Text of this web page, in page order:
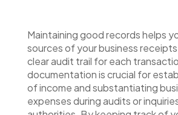
Maintaining good records helps
sources of your business
clear audit trail for each
documentation is crucial for
of income and substantiating
expenses during audits or